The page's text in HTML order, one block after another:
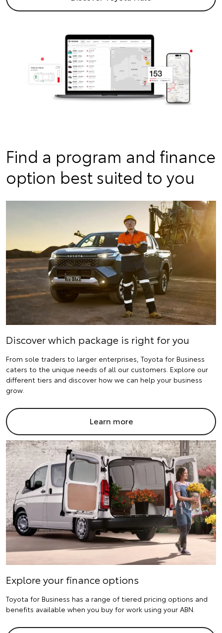
Find a program and finance
option best suited to you
Discover which package is right for you
From sole traders to larger enterprises, Toyota for Business
caters to the unique needs of all our customers. Explore our
different tiers and discover how we can help your business
grow.
Learn more
Explore your finance options
Toyota for Business has a range of tiered pricing options and
benefits available when you buy for work using your ABN.